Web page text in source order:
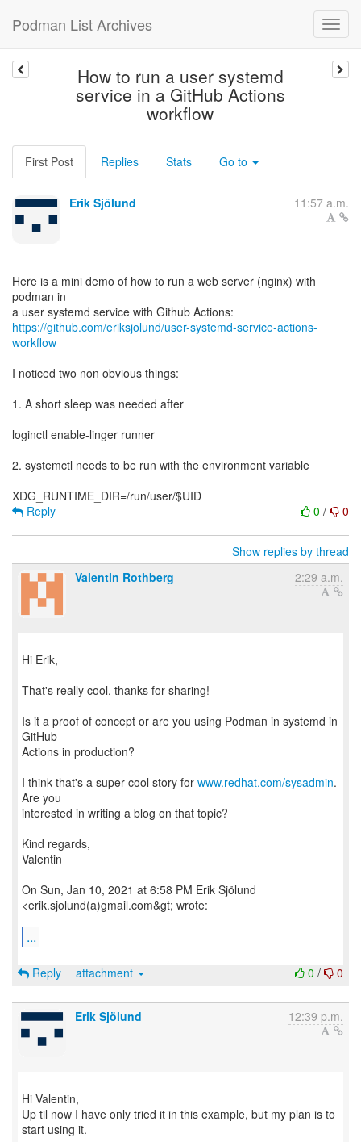
Podman List Archives
How to run a user systemd
service in a GitHub Actions
workflow
First Post Replies Stats Go to
Erik Sjölund 11:57 a.m.
Here is a mini demo of how to run a web server (nginx) with
podman in
https://github.com/eriksjolund/user-systemd-service-actions-
workflow
I noticed two non obvious things:
1. A short sleep was needed after
loginctl enable-linger runner
2. systemctl needs to be run with the environment variable
0 / 0
Reply
Show replies by thread
Valentin Rothberg
2:29 a.m.
Hi Erik,
That's really cool, thanks for sharing!
Is it a proof of concept or are you using Podman in systemd in
GitHub
Actions in production?
I think that's a super cool story for www.redhat.com/sysadmin.
Are you
interested in writing a blog on that topic?
Kind regards,
Valentin
On Sun, Jan 10, 2021 at 6:58 PM Erik Sjölund
<erik.sjolund(a)gmail.com&gt; wrote:
...
0 / 0
Reply attachment
Erik Sjölund 12:39 p.m.
Hi Valentin,
Up til now I have only tried it in this example, but my plan is to
start using it.